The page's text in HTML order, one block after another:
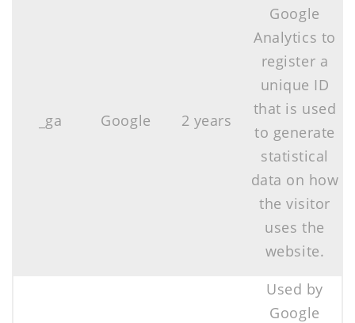
_ga Google 2 years
Google
Analytics to
register a
unique ID
that is used
to generate
statistical
data on how
the visitor
uses the
website.
Used by
Google